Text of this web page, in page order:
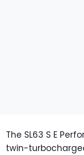
The SL63 S E
twin-